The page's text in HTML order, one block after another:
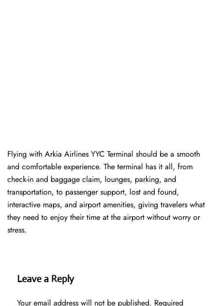
Flying with Arkia Airlines YYC Terminal should be a smooth
and comfortable experience. The terminal has it all, from
check-in and baggage claim, lounges, parking, and
transportation, to passenger support, lost and found,
interactive maps, and airport amenities, giving travelers what
they need to enjoy their time at the airport without worry or
stress.
Leave a Reply
Your email address will not be published. Required